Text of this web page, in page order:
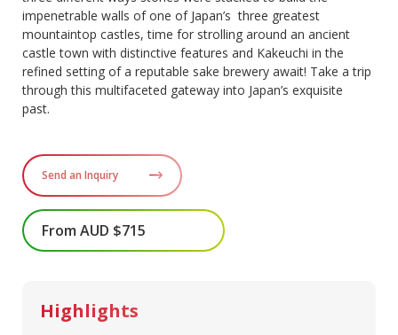
impenetrable walls of one of Japan’s three greatest
mountaintop castles, time for strolling around an ancient
castle town with distinctive features and Kakeuchi in the
refined setting of a reputable sake brewery await! Take a trip
through this multifaceted gateway into Japan’s exquisite
past.
Send an Inquiry
From AUD $715
Highlights